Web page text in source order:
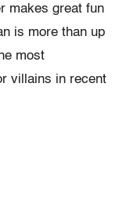
makes great fun
is more than up
most
villains in recent